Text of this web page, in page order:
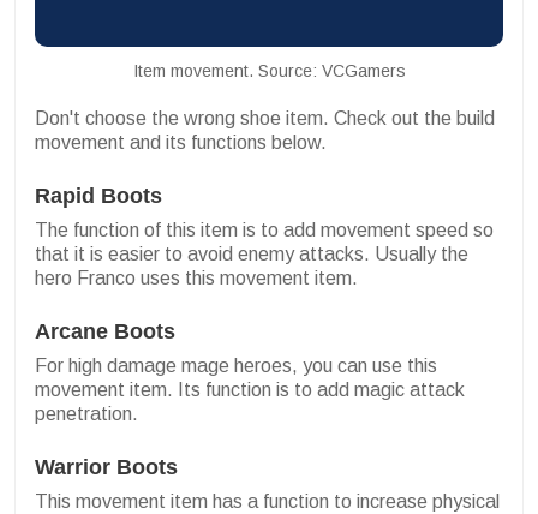
Item movement. Source: VCGamers
Don't choose the wrong shoe item. Check out the build
movement and its functions below.
Rapid Boots
The function of this item is to add movement speed so
that it is easier to avoid enemy attacks. Usually the
hero Franco uses this movement item.
Arcane Boots
For high damage mage heroes, you can use this
movement item. Its function is to add magic attack
penetration.
Warrior Boots
This movement item has a function to increase physical